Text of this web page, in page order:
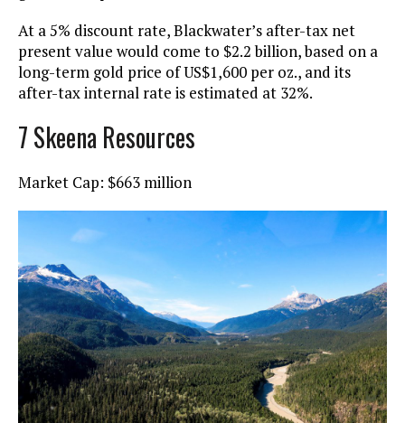
At a 5% discount rate, Blackwater’s after-tax net
present value would come to $2.2 billion, based on a
long-term gold price of US$1,600 per oz., and its
after-tax internal rate is estimated at 32%.
7 Skeena Resources
Market Cap: $663 million